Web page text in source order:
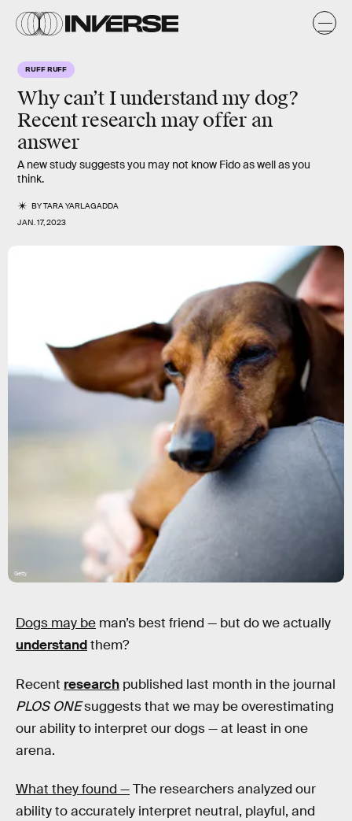
RUFF RUFF
Why can’t I understand my dog?
Recent research may offer an
answer
A new study suggests you may not know Fido as well as you
think.
BYTARA YARLAGADDA
JAN. 17, 2023
Getty
Dogs may be man’s best friend — but do we actually
understandthem?
Recent research published last month in the journal
PLOS ONEsuggests that we may be overestimating
our ability to interpret our dogs — at least in one
arena.
What they found —The researchers analyzed our
ability to accurately interpret neutral, playful, and